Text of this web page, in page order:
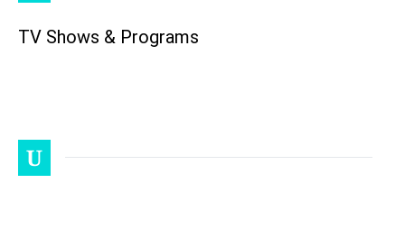
TV Shows & Programs
U